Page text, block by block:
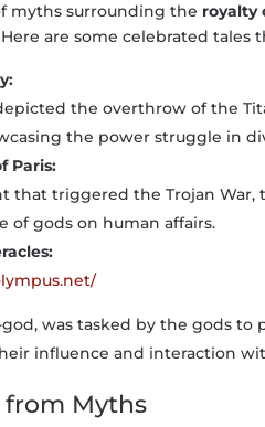
myths surrounding the royalty
Here are some celebrated
the overthrow of the
the power struggle in
Paris:
that triggered the Trojan War,
of gods on human affairs.
god, was tasked by the gods
influence and interaction
from Myths